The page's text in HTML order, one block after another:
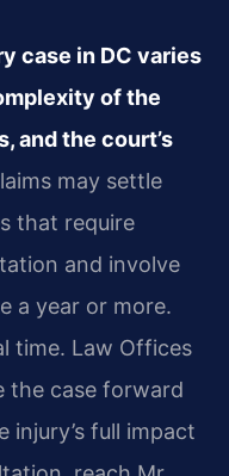
case in DC varies
of the
and the court’s
may settle
that require
and involve
a year or more.
time. Law Offices
the case forward
injury’s full impact